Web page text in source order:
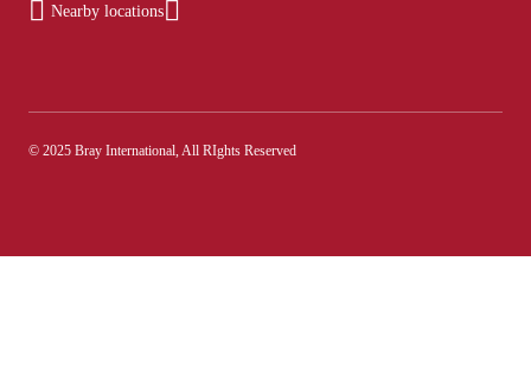
Nearby locations
© 2025 Bray International, All RIghts Reserved